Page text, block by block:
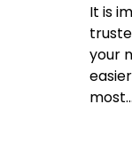
It is
your